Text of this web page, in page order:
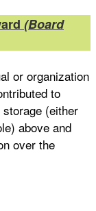
(Board
or organization
to
(either
above and
over the